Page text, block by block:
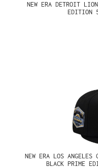
NEW ERA DETROIT
EDITION
NEW ERA LOS ANGELES
BLACK PRIME